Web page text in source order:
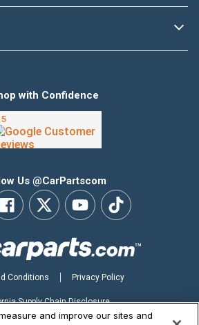
Us @CarPartscom
with Confidence
Conditions Privacy Policy
Supply Chain Disclosure
and improve our sites and